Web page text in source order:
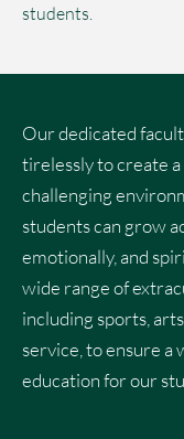
students.
Our dedicated
tirelessly to create
challenging
students can grow
emotionally, and
wide range of
including sports,
service, to ensure a
education for our